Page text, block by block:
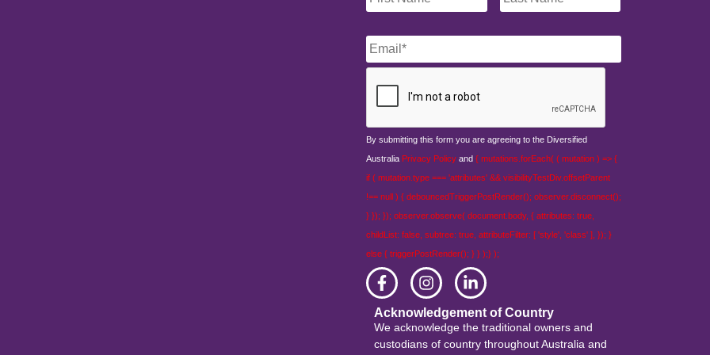
Email *
By submitting this form you are agreeing to the Diversified
Australia Privacy Policy and { mutations.forEach( ( mutation ) => {
if ( mutation.type === 'attributes' && visibilityTestDiv.offsetParent
!== null ) { debouncedTriggerPostRender(); observer.disconnect();
} }); }); observer.observe( document.body, { attributes: true,
childList: false, subtree: true, attributeFilter: [ 'style', 'class' ], }); }
else { triggerPostRender(); } } );} );
Acknowledgement of Country
We acknowledge the traditional owners and
custodians of country throughout Australia and